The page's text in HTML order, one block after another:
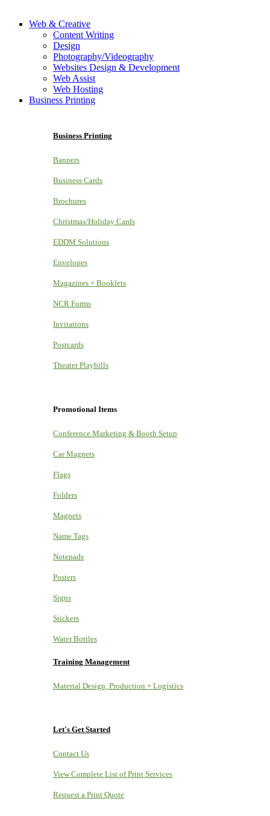
Web & Creative
Content Writing
Design
Photography/Videography
Websites Design & Development
Web Assist
Web Hosting
Business Printing
Business Printing
Banners
Business Cards
Brochures
Christmas/Holiday Cards
EDDM Solutions
Envelopes
Magazines + Booklets
NCR Forms
Invitations
Postcards
Theater Playbills
Promotional Items
Conference Marketing & Booth Setup
Car Magnets
Flags
Folders
Magnets
Name Tags
Notepads
Posters
Signs
Stickers
Water Bottles
Training Management
Material Design, Production + Logistics
Let's Get Started
Contact Us
View Complete List of Print Services
Request a Print Quote